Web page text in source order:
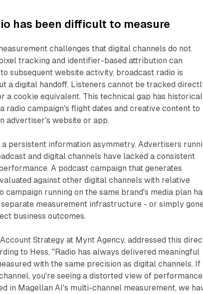
has been difficult to measure
challenges that digital channels do not.
tracking and identifier-based attribution can
subsequent website activity, broadcast radio is
a digital handoff. Listeners cannot be tracked
a cookie equivalent. This technical gap has
radio campaign's flight dates and creative content to
advertiser's website or app.
a persistent information asymmetry. Advertisers
and digital channels have lacked a consistent
A podcast campaign that generates
against other digital channels with relative
campaign running on the same brand's media plan
measurement infrastructure - or simply
business outcomes.
Strategy at Mynt Agency, addressed this
to Hess, "Radio has always delivered meaningful
with the same precision as digital channels. If
you're seeing a distorted view of
in Magellan AI's multi-channel measurement, we